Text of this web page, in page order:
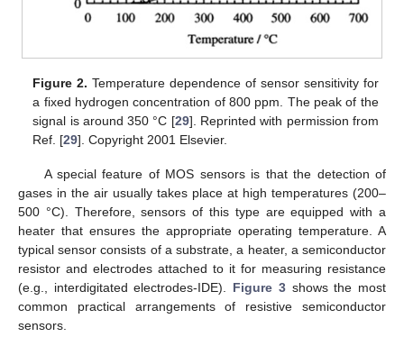
Figure 2. Temperature dependence of sensor sensitivity for
a fixed hydrogen concentration of 800 ppm. The peak of the
signal is around 350 °C [29]. Reprinted with permission from
Ref. [29]. Copyright 2001 Elsevier.
A special feature of MOS sensors is that the detection of
gases in the air usually takes place at high temperatures (200–
500 °C). Therefore, sensors of this type are equipped with a
heater that ensures the appropriate operating temperature. A
typical sensor consists of a substrate, a heater, a semiconductor
resistor and electrodes attached to it for measuring resistance
(e.g., interdigitated electrodes-IDE). Figure 3shows the most
common practical arrangements of resistive semiconductor
sensors.